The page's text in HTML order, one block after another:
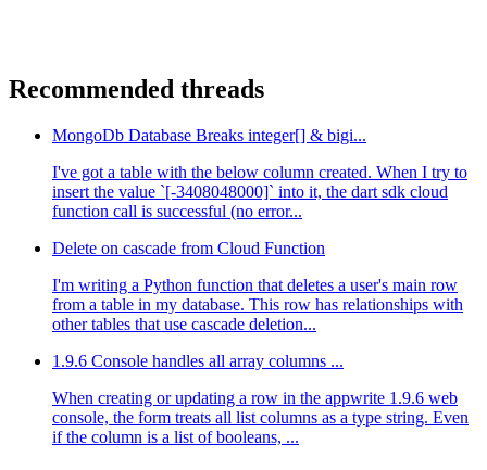
Recommended threads
MongoDb Database Breaks integer[] & bigi...
I've got a table with the below column created. When I try to
insert the value `[-3408048000]` into it, the dart sdk cloud
function call is successful (no error...
Delete on cascade from Cloud Function
I'm writing a Python function that deletes a user's main row
from a table in my database. This row has relationships with
other tables that use cascade deletion...
1.9.6 Console handles all array columns ...
When creating or updating a row in the appwrite 1.9.6 web
console, the form treats all list columns as a type string. Even
if the column is a list of booleans, ...